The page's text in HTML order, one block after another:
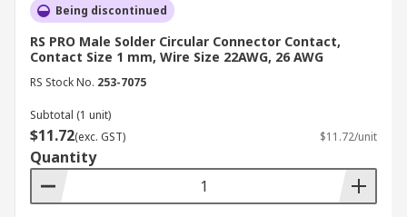
Being discontinued
RS PRO Male Solder Circular Connector Contact,
Contact Size 1 mm, Wire Size 22AWG, 26 AWG
RS Stock No. 253-7075
Subtotal (1 unit)
$11.72(exc. GST) $11.72/unit
Quantity